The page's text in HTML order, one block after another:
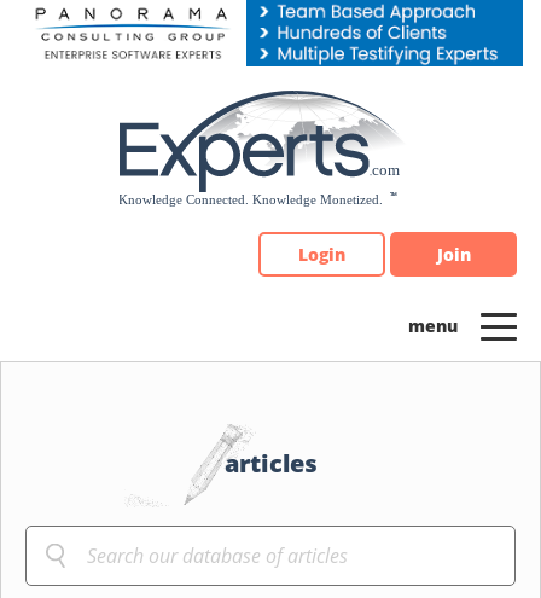
Please
note:
Login Join
articles